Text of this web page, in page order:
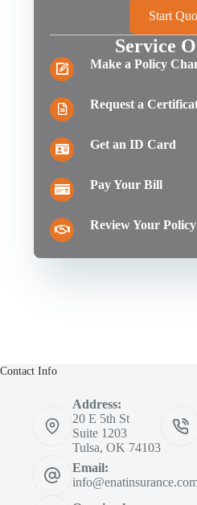
Start
Service
Make a Policy
Request a
Get an ID Card
Pay Your Bill
Review Your Policy
Contact Info
Address:
20 E 5th St
Suite 1203
Tulsa, OK 74103
Email: